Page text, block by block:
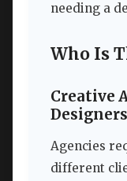
needing a
Who Is
Creative
Designers
Agencies
different